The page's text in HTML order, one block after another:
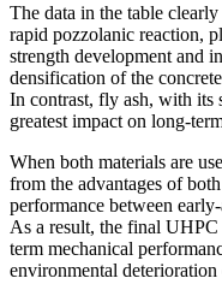
The data in the table
rapid pozzolanic reaction,
strength development and
densification of the
In contrast, fly ash, with its
greatest impact on long-
When both materials are
from the advantages of
performance between
As a result, the final
term mechanical
environmental deterioration